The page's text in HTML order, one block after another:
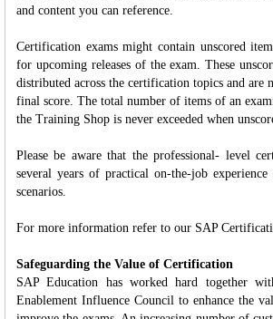
and content you can reference.
Certification exams might contain unscored
for upcoming releases of the exam. These
distributed across the certification topics and are
final score. The total number of items of an
the Training Shop is never exceeded when
Please be aware that the professional- level
several years of practical on-the-job experience
scenarios.
For more information refer to our SAP
Safeguarding the Value of Certification
SAP Education has worked hard together
Enablement Influence Council to enhance the